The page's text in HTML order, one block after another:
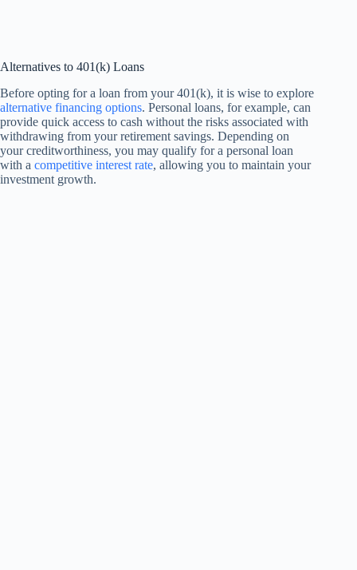
Alternatives to 401(k) Loans
Before opting for a loan from your 401(k), it is wise to explore
alternative financing options. Personal loans, for example, can
provide quick access to cash without the risks associated with
withdrawing from your retirement savings. Depending on
your creditworthiness, you may qualify for a personal loan
with a competitive interest rate, allowing you to maintain your
investment growth.